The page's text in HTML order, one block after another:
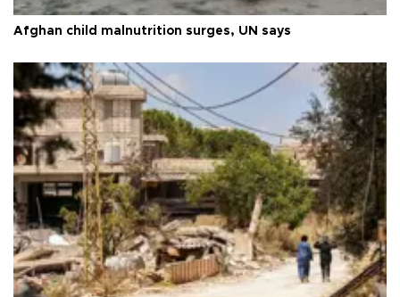
Afghan child malnutrition surges, UN says